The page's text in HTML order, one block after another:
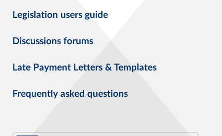
Legislation users guide
Discussions forums
Late Payment Letters & Templates
Frequently asked questions